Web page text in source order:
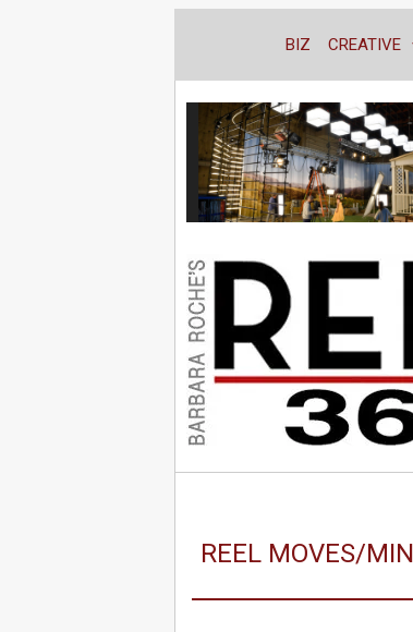
BIZ CREATIVE
REEL MOVES/